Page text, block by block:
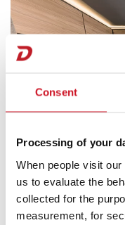
Consent
Processing of your
When people visit
us to evaluate the
collected for the
measurement, for
Sleeping Plus